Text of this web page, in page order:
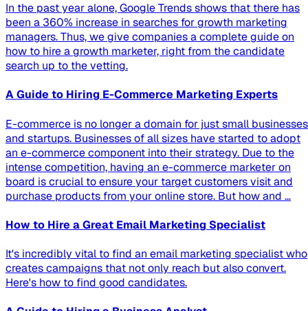
In the past year alone, Google Trends shows that there has
been a 360% increase in searches for growth marketing
managers. Thus, we give companies a complete guide on
how to hire a growth marketer, right from the candidate
search up to the vetting.
A Guide to Hiring E-Commerce Marketing Experts
E-commerce is no longer a domain for just small businesses
and startups. Businesses of all sizes have started to adopt
an e-commerce component into their strategy. Due to the
intense competition, having an e-commerce marketer on
board is crucial to ensure your target customers visit and
purchase products from your online store. But how and …
How to Hire a Great Email Marketing Specialist
It's incredibly vital to find an email marketing specialist who
creates campaigns that not only reach but also convert.
Here's how to find good candidates.